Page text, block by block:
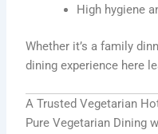
High hygiene
Whether it’s a family
dining experience here
A Trusted Vegetarian
Pure Vegetarian Dining